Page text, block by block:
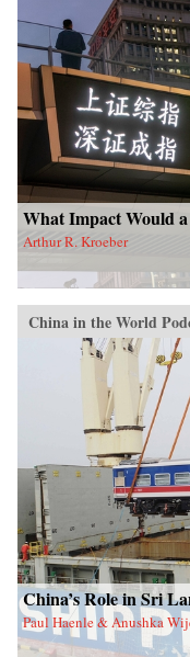
What Impact Would
Arthur R. Kroeber
China in the World
China’s Role in Sri
Paul Haenle & Anushka